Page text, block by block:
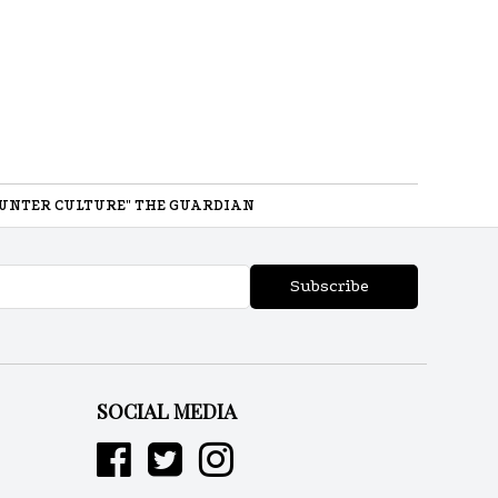
CULTURE" THE GUARDIAN
Subscribe
SOCIAL MEDIA